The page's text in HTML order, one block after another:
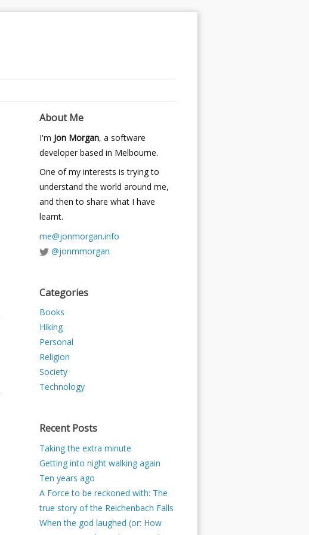
About Me
I'm Jon Morgan, a software
developer based in Melbourne.
One of my interests is trying to
understand the world around me,
and then to share what I have
learnt.
me@jonmorgan.info
@jonmmorgan
Categories
Books
Hiking
Personal
Religion
Society
Technology
Recent Posts
Taking the extra minute
Getting into night walking again
Ten years ago
A Force to be reckoned with: The
true story of the Reichenbach Falls
When the god laughed (or: How